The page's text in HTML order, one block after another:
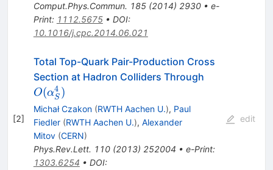
Comput.Phys.Commun. 185(2014) 2930• e-
Print: 1112.5675• DOI:
10.1016/j.cpc.2014.06.021
[2]
Total Top-Quark Pair-Production Cross
Section at Hadron Colliders Through
O(αS
4 )
Michał Czakon (RWTH Aachen U.), Paul
Fiedler (RWTH Aachen U.), Alexander
Mitov (CERN)
Phys.Rev.Lett. 110(2013) 252004 • e-Print:
1303.6254 • DOI:
edit